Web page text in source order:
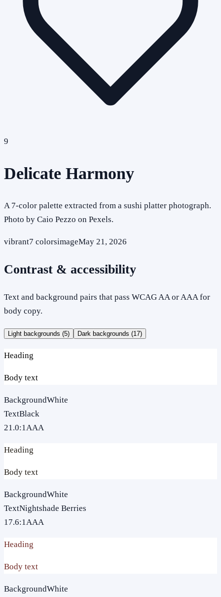
9
Delicate Harmony
A 7-color palette extracted from a sushi platter photograph.
Photo by Caio Pezzo on Pexels.
vibrant7 colorsimageMay 21, 2026
Contrast & accessibility
Text and background pairs that pass WCAG AA or AAA for
body copy.
Light backgrounds (5) Dark backgrounds (17)
Heading
Body text
BackgroundWhite
TextBlack
21.0:1AAA
Heading
Body text
BackgroundWhite
TextNightshade Berries
17.6:1AAA
Heading
Body text
BackgroundWhite